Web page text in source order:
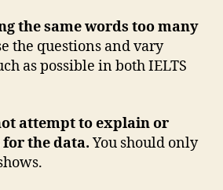
the same words too many
the questions and vary
as possible in both IELTS
attempt to explain or
the data. You should only